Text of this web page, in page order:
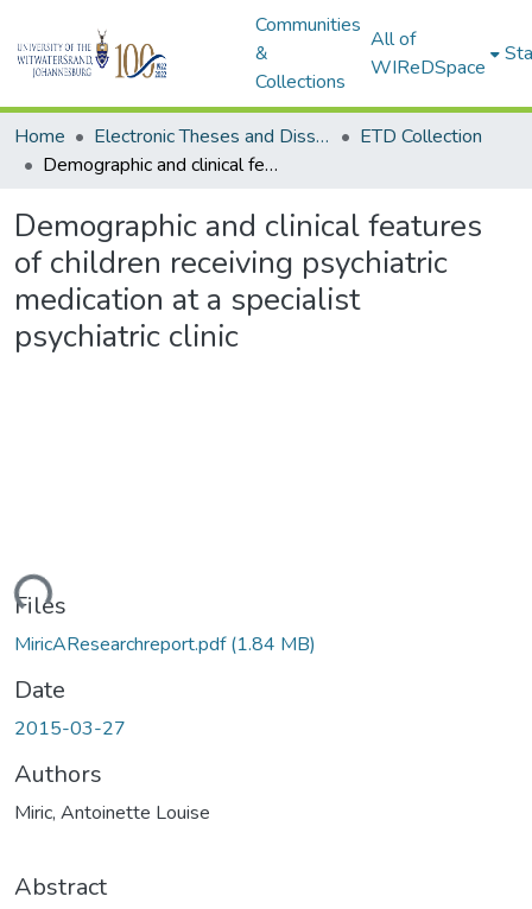
Communities
&
Collections
All of
WIReDSpace
Home Electronic Theses and Dissertations (ETDs) - Items to be moved to 3. Electronic Theses and Dissertations (ETDs).
ETD Collection
Demographic and clinical features of children receiving psychiatric medication at a specialist psychiatric clinic
Demographic and clinical features
of children receiving psychiatric
medication at a specialist
psychiatric clinic
Files
MiricAResearchreport.pdf(1.84 MB)
Date
2015-03-27
Authors
Miric, Antoinette Louise
Abstract